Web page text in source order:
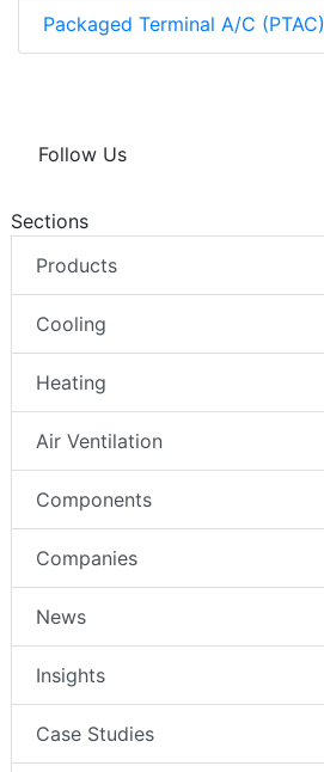
Packaged Terminal A/C (PTAC)
Follow Us
Sections
Products
Cooling
Heating
Air Ventilation
Components
Companies
News
Insights
Case Studies